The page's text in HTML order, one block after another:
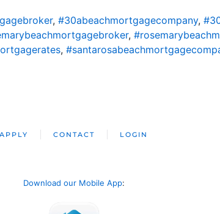
, #30abeachmortgagecompany,
,
,
APPLY CONTACT LOGIN
Download our Mobile App: